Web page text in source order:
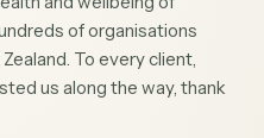
of organisations
To every client,
us along the way, thank